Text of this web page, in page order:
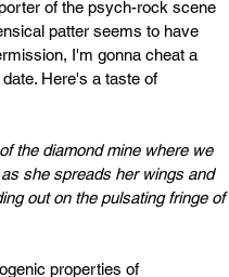
of the psych-rock scene
patter seems to have
I'm gonna cheat a
Here's a taste of
the diamond mine where we
she spreads her wings and
out on the pulsating fringe of
properties of